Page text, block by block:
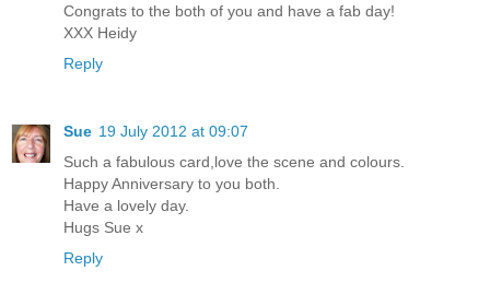
Congrats to the both of you and have a fab day!
XXX Heidy
Reply
Sue 19 July 2012 at 09:07
Such a fabulous card,love the scene and colours.
Happy Anniversary to you both.
Have a lovely day.
Hugs Sue x
Reply